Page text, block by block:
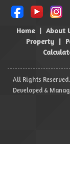
Home | About
Property
|
All Rights Reserved.
Developed &